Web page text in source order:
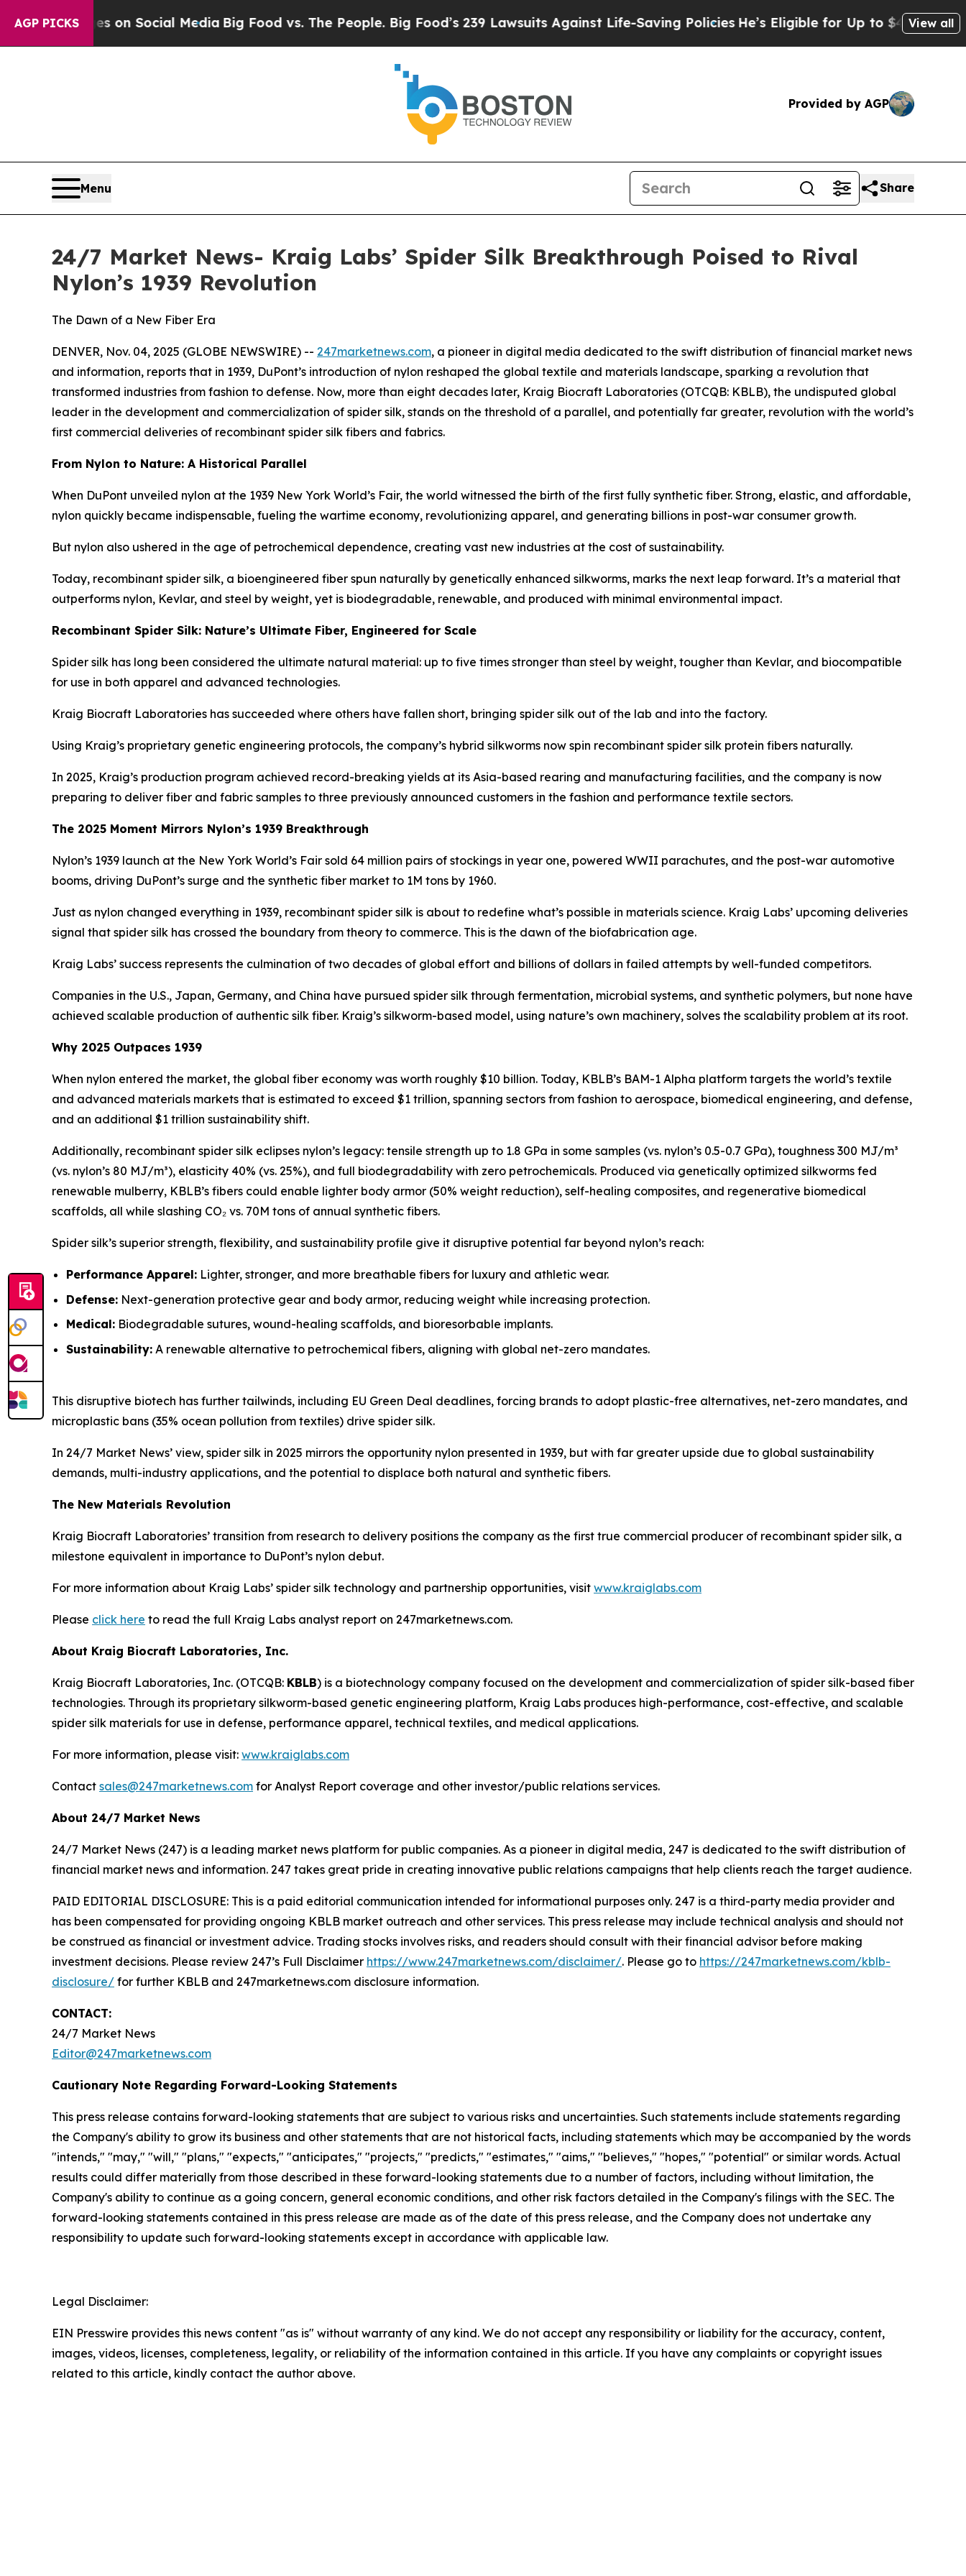
AGP PICKS
on Social MediaBig Food vs. The People. Big Food’s 239 Lawsuits Against Life-Saving PoliciesHe’s Eligible for Up to $480,000 After Being
View all
Provided by AGP
Menu Share
24/7 Market News- Kraig Labs’ Spider Silk Breakthrough Poised to Rival
Nylon’s 1939 Revolution
The Dawn of a New Fiber Era
DENVER, Nov. 04, 2025 (GLOBE NEWSWIRE) -- 247marketnews.com, a pioneer in digital media dedicated to the swift distribution of financial market news
and information, reports that in 1939, DuPont’s introduction of nylon reshaped the global textile and materials landscape, sparking a revolution that
transformed industries from fashion to defense. Now, more than eight decades later, Kraig Biocraft Laboratories (OTCQB: KBLB), the undisputed global
leader in the development and commercialization of spider silk, stands on the threshold of a parallel, and potentially far greater, revolution with the world’s
first commercial deliveries of recombinant spider silk fibers and fabrics.
From Nylon to Nature: A Historical Parallel
When DuPont unveiled nylon at the 1939 New York World’s Fair, the world witnessed the birth of the first fully synthetic fiber. Strong, elastic, and affordable,
nylon quickly became indispensable, fueling the wartime economy, revolutionizing apparel, and generating billions in post-war consumer growth.
But nylon also ushered in the age of petrochemical dependence, creating vast new industries at the cost of sustainability.
Today, recombinant spider silk, a bioengineered fiber spun naturally by genetically enhanced silkworms, marks the next leap forward. It’s a material that
outperforms nylon, Kevlar, and steel by weight, yet is biodegradable, renewable, and produced with minimal environmental impact.
Recombinant Spider Silk: Nature’s Ultimate Fiber, Engineered for Scale
Spider silk has long been considered the ultimate natural material: up to five times stronger than steel by weight, tougher than Kevlar, and biocompatible
for use in both apparel and advanced technologies.
Kraig Biocraft Laboratories has succeeded where others have fallen short, bringing spider silk out of the lab and into the factory.
Using Kraig’s proprietary genetic engineering protocols, the company’s hybrid silkworms now spin recombinant spider silk protein fibers naturally.
In 2025, Kraig’s production program achieved record-breaking yields at its Asia-based rearing and manufacturing facilities, and the company is now
preparing to deliver fiber and fabric samples to three previously announced customers in the fashion and performance textile sectors.
The 2025 Moment Mirrors Nylon’s 1939 Breakthrough
Nylon’s 1939 launch at the New York World’s Fair sold 64 million pairs of stockings in year one, powered WWII parachutes, and the post-war automotive
booms, driving DuPont’s surge and the synthetic fiber market to 1M tons by 1960.
Just as nylon changed everything in 1939, recombinant spider silk is about to redefine what’s possible in materials science. Kraig Labs’ upcoming deliveries
signal that spider silk has crossed the boundary from theory to commerce. This is the dawn of the biofabrication age.
Kraig Labs’ success represents the culmination of two decades of global effort and billions of dollars in failed attempts by well-funded competitors.
Companies in the U.S., Japan, Germany, and China have pursued spider silk through fermentation, microbial systems, and synthetic polymers, but none have
achieved scalable production of authentic silk fiber. Kraig’s silkworm-based model, using nature’s own machinery, solves the scalability problem at its root.
Why 2025 Outpaces 1939
When nylon entered the market, the global fiber economy was worth roughly $10 billion. Today, KBLB’s BAM-1 Alpha platform targets the world’s textile
and advanced materials markets that is estimated to exceed $1 trillion, spanning sectors from fashion to aerospace, biomedical engineering, and defense,
and an additional $1 trillion sustainability shift.
Additionally, recombinant spider silk eclipses nylon’s legacy: tensile strength up to 1.8 GPa in some samples (vs. nylon’s 0.5-0.7 GPa), toughness 300 MJ/m³
(vs. nylon’s 80 MJ/m³), elasticity 40% (vs. 25%), and full biodegradability with zero petrochemicals. Produced via genetically optimized silkworms fed
renewable mulberry, KBLB’s fibers could enable lighter body armor (50% weight reduction), self-healing composites, and regenerative biomedical
scaffolds, all while slashing CO₂ vs. 70M tons of annual synthetic fibers.
Spider silk’s superior strength, flexibility, and sustainability profile give it disruptive potential far beyond nylon’s reach:
Performance Apparel: Lighter, stronger, and more breathable fibers for luxury and athletic wear.
Defense: Next-generation protective gear and body armor, reducing weight while increasing protection.
Medical: Biodegradable sutures, wound-healing scaffolds, and bioresorbable implants.
Sustainability: A renewable alternative to petrochemical fibers, aligning with global net-zero mandates.
This disruptive biotech has further tailwinds, including EU Green Deal deadlines, forcing brands to adopt plastic-free alternatives, net-zero mandates, and
microplastic bans (35% ocean pollution from textiles) drive spider silk.
In 24/7 Market News’ view, spider silk in 2025 mirrors the opportunity nylon presented in 1939, but with far greater upside due to global sustainability
demands, multi-industry applications, and the potential to displace both natural and synthetic fibers.
The New Materials Revolution
Kraig Biocraft Laboratories’ transition from research to delivery positions the company as the first true commercial producer of recombinant spider silk, a
milestone equivalent in importance to DuPont’s nylon debut.
For more information about Kraig Labs’ spider silk technology and partnership opportunities, visit www.kraiglabs.com
Please click here to read the full Kraig Labs analyst report on 247marketnews.com.
About Kraig Biocraft Laboratories, Inc.
Kraig Biocraft Laboratories, Inc. (OTCQB: KBLB) is a biotechnology company focused on the development and commercialization of spider silk-based fiber
technologies. Through its proprietary silkworm-based genetic engineering platform, Kraig Labs produces high-performance, cost-effective, and scalable
spider silk materials for use in defense, performance apparel, technical textiles, and medical applications.
For more information, please visit: www.kraiglabs.com
Contact sales@247marketnews.com for Analyst Report coverage and other investor/public relations services.
About 24/7 Market News
24/7 Market News (247) is a leading market news platform for public companies. As a pioneer in digital media, 247 is dedicated to the swift distribution of
financial market news and information. 247 takes great pride in creating innovative public relations campaigns that help clients reach the target audience.
PAID EDITORIAL DISCLOSURE: This is a paid editorial communication intended for informational purposes only. 247 is a third-party media provider and
has been compensated for providing ongoing KBLB market outreach and other services. This press release may include technical analysis and should not
be construed as financial or investment advice. Trading stocks involves risks, and readers should consult with their financial advisor before making
investment decisions. Please review 247’s Full Disclaimer https://www.247marketnews.com/disclaimer/. Please go to https://247marketnews.com/kblb-
disclosure/ for further KBLB and 247marketnews.com disclosure information.
CONTACT:
24/7 Market News
Editor@247marketnews.com
Cautionary Note Regarding Forward-Looking Statements
This press release contains forward-looking statements that are subject to various risks and uncertainties. Such statements include statements regarding
the Company's ability to grow its business and other statements that are not historical facts, including statements which may be accompanied by the words
"intends," "may," "will," "plans," "expects," "anticipates," "projects," "predicts," "estimates," "aims," "believes," "hopes," "potential" or similar words. Actual
results could differ materially from those described in these forward-looking statements due to a number of factors, including without limitation, the
Company's ability to continue as a going concern, general economic conditions, and other risk factors detailed in the Company's filings with the SEC. The
forward-looking statements contained in this press release are made as of the date of this press release, and the Company does not undertake any
responsibility to update such forward-looking statements except in accordance with applicable law.
Legal Disclaimer:
EIN Presswire provides this news content "as is" without warranty of any kind. We do not accept any responsibility or liability for the accuracy, content,
images, videos, licenses, completeness, legality, or reliability of the information contained in this article. If you have any complaints or copyright issues
related to this article, kindly contact the author above.